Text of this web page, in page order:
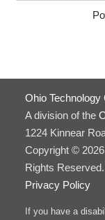
Ohio
A division of the
1224 Kinnear
Copyright ©
Rights Reserved.
Privacy Policy
If you have a